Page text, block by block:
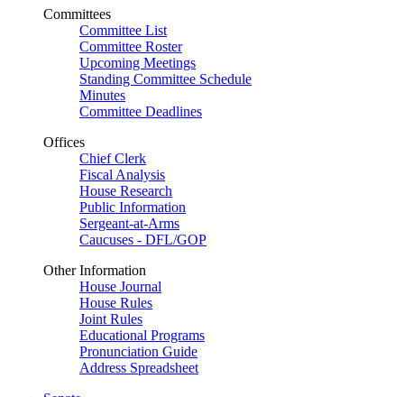
Committees
Committee List
Committee Roster
Upcoming Meetings
Standing Committee Schedule
Minutes
Committee Deadlines
Offices
Chief Clerk
Fiscal Analysis
House Research
Public Information
Sergeant-at-Arms
Caucuses - DFL/GOP
Other Information
House Journal
House Rules
Joint Rules
Educational Programs
Pronunciation Guide
Address Spreadsheet